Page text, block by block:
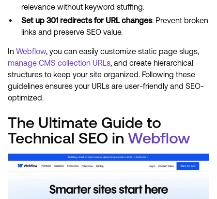
relevance without keyword stuffing.
Set up 301 redirects for URL changes: Prevent broken
links and preserve SEO value.
In Webflow, you can easily customize static page slugs,
manage CMS collection URLs, and create hierarchical
structures to keep your site organized. Following these
guidelines ensures your URLs are user-friendly and SEO-
optimized.
The Ultimate Guide to
Technical SEO in Webflow